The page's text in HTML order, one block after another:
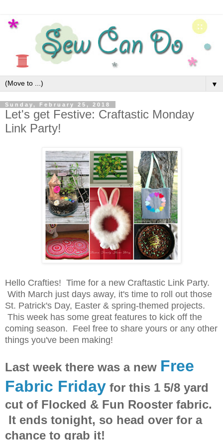
▼
Sunday, February 25, 2018
Let's get Festive: Craftastic Monday
Link Party!
Hello Crafties! Time for a new Craftastic Link Party.
With March just days away, it's time to roll out those
St. Patrick's Day, Easter & spring-themed projects.
This week has some great features to kick off the
coming season. Feel free to share yours or any other
things you've been making!
Last week there was a new Free
Fabric Friday for this 1 5/8 yard
cut of Flocked & Fun Rooster fabric.
It ends tonight, so head over for a
chance to grab it!